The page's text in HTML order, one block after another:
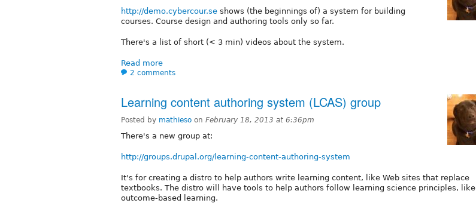
http://demo.cybercour.se shows (the beginnings of) a system for building
courses. Course design and authoring tools only so far.
There's a list of short (< 3 min) videos about the system.
Read more
2 comments
Learning content authoring system (LCAS) group
Posted by mathieso on February 18, 2013 at 6:36pm
There's a new group at:
http://groups.drupal.org/learning-content-authoring-system
It's for creating a distro to help authors write learning content, like Web sites that replace
textbooks. The distro will have tools to help authors follow learning science principles, like
outcome-based learning.